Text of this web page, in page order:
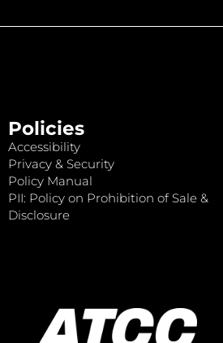
Policies
Accessibility
Privacy & Security
Policy Manual
PII: Policy on Prohibition of Sale &
Disclosure